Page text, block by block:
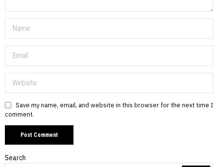
Save my name, email, and website in this browser for the next time I
comment.
Search